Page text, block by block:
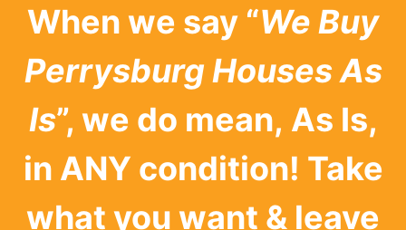
When we say “We Buy
Perrysburg Houses As
Is”, we do mean, As Is,
in ANY condition! Take
what you want & leave